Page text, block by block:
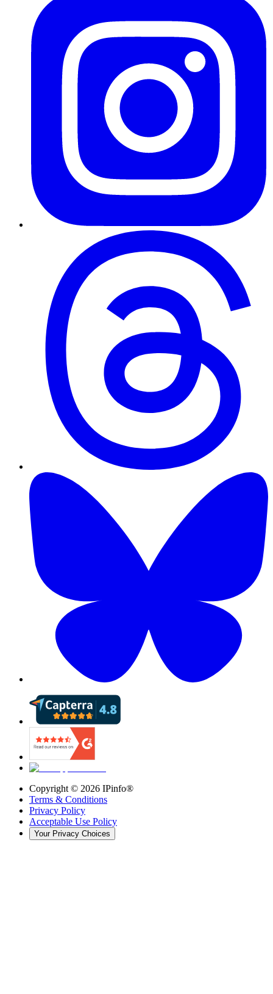
Copyright © 2026 IPinfo®
Terms & Conditions
Privacy Policy
Acceptable Use Policy
Your Privacy Choices